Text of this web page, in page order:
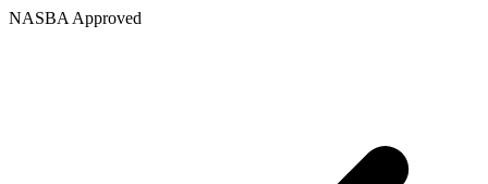
NASBA Approved